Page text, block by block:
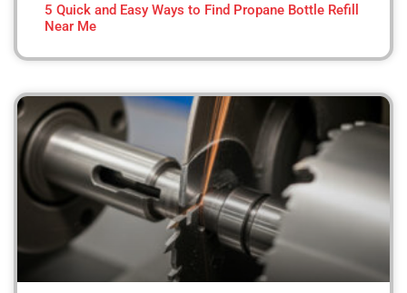
5 Quick and Easy Ways to Find Propane Bottle Refill
Near Me